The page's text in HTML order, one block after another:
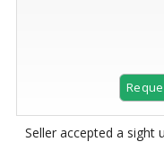
Seller accepted a sight